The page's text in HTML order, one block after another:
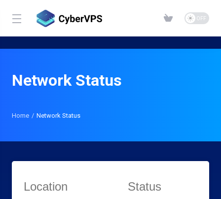
Network Status
Home Network Status
Location Status